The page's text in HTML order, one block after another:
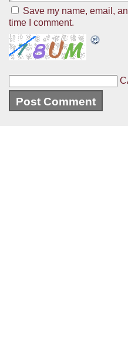
Save my name, email,
time I comment.